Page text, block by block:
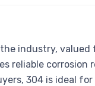
industry,
reliable
304 is ideal